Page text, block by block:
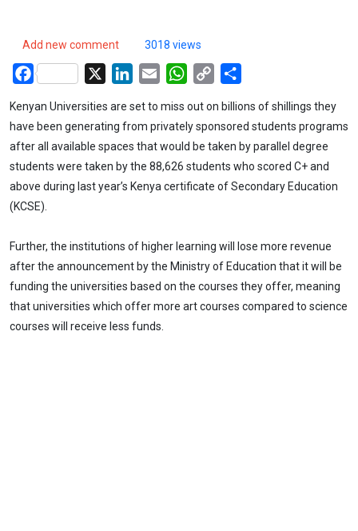
Add new comment 3018 views
Facebook LinkedIn
Email WhatsApp
Copy
Kenyan Universities are set to miss out on billions of shillings they
have been generating from privately sponsored students programs
after all available spaces that would be taken by parallel degree
students were taken by the 88,626 students who scored C+ and
above during last year’s Kenya certificate of Secondary Education
(KCSE).
Further, the institutions of higher learning will lose more revenue
after the announcement by the Ministry of Education that it will be
funding the universities based on the courses they offer, meaning
that universities which offer more art courses compared to science
courses will receive less funds.